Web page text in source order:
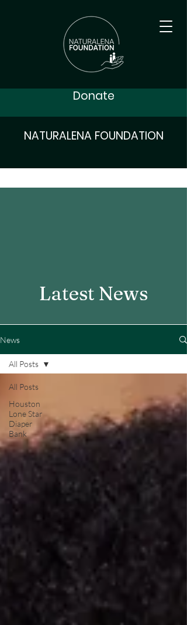
Donate
NATURALENA FOUNDATION
Latest News
News
All Posts
Houston
Lone Star
Diaper
Bank
All Posts